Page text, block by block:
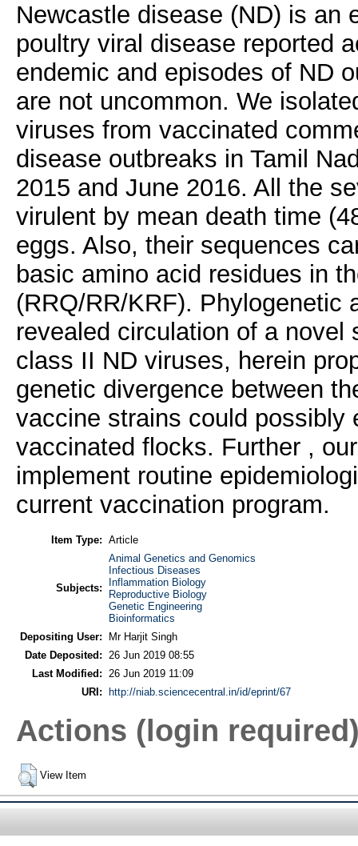
Newcastle disease (ND) is an
poultry viral disease reported
endemic and episodes of ND
are not uncommon. We
viruses from vaccinated
disease outbreaks in Tamil
2015 and June 2016. All the
virulent by mean death time
eggs. Also, their sequences
basic amino acid residues in
(RRQ/RR/KRF). Phylogenetic
revealed circulation of a
class II ND viruses, herein
genetic divergence between
vaccine strains could possibly
vaccinated flocks. Further ,
implement routine
current vaccination program.
Item Type: Article
Subjects:
Animal Genetics and Genomics
Infectious Diseases
Inflammation Biology
Reproductive Biology
Genetic Engineering
Bioinformatics
Depositing User:
Mr Harjit Singh
Date Deposited:
26 Jun 2019 08:55
Last Modified:
26 Jun 2019 11:09
URI:
http://niab.sciencecentral.in/id/eprint/67
Actions (login
View Item